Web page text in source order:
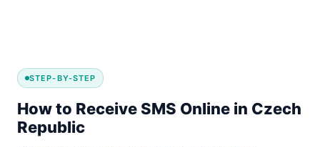
STEP-BY-STEP
How to Receive SMS Online in Czech
Republic